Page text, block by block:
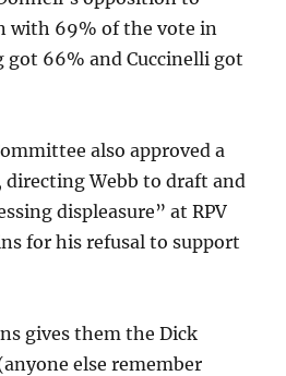
with 69% of the vote in
66% and Cuccinelli got
also approved a
Webb to draft and
displeasure” at RPV
for his refusal to support
gives them the Dick
else remember